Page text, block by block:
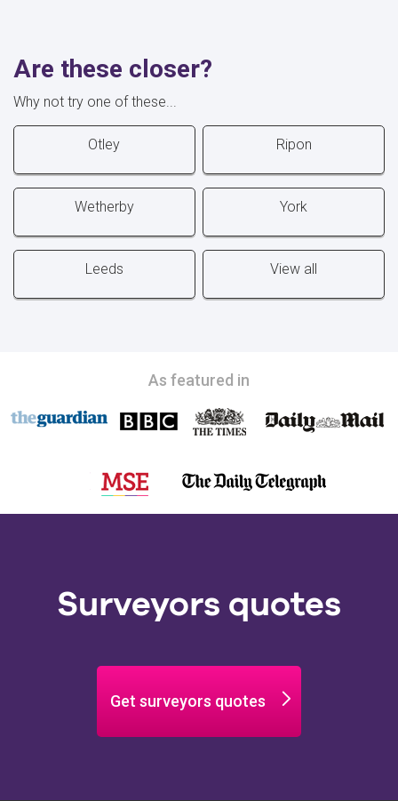
Are these closer?
Why not try one of these...
Otley Ripon
Wetherby York
Leeds View all
As featured in
Surveyors quotes
Get surveyors quotes